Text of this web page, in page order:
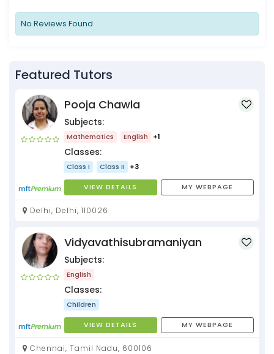
No Reviews Found
Featured Tutors
Pooja Chawla
Subjects:
Mathematics English +1
Classes:
Class I Class II +3
VIEW DETAILS MY WEBPAGE
Delhi, Delhi, 110026
Vidyavathisubramaniyan
Subjects:
English
Classes:
Children
VIEW DETAILS MY WEBPAGE
Chennai, Tamil Nadu, 600106